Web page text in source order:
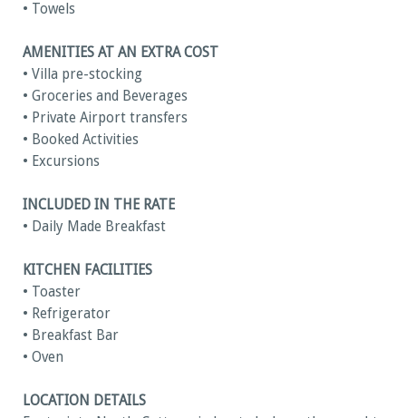
• Towels
AMENITIES AT AN EXTRA COST
• Villa pre-stocking
• Groceries and Beverages
• Private Airport transfers
• Booked Activities
• Excursions
INCLUDED IN THE RATE
• Daily Made Breakfast
KITCHEN FACILITIES
• Toaster
• Refrigerator
• Breakfast Bar
• Oven
LOCATION DETAILS